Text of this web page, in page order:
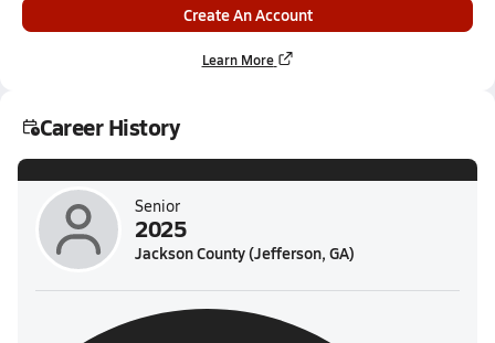
Create An Account
Learn More
Career History
Senior
2025
Jackson County (Jefferson, GA)